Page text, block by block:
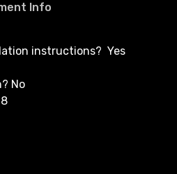
Info
instructions? Yes
No